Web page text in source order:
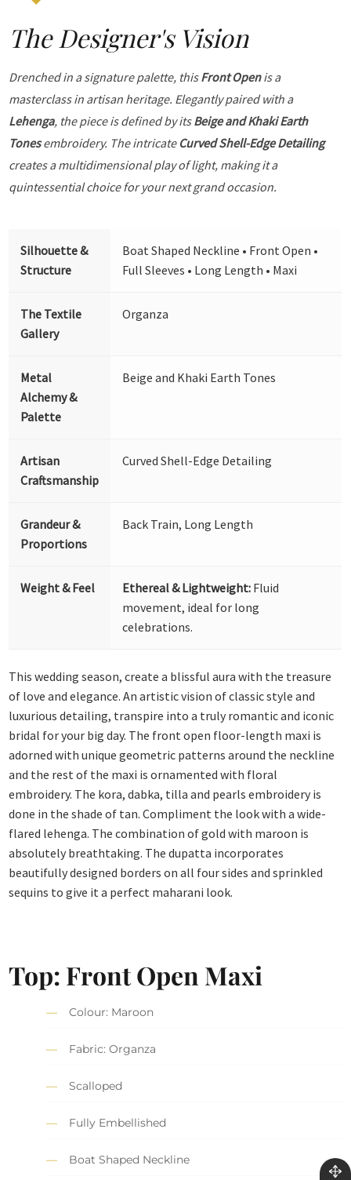
The Designer's Vision
Drenched in a signature palette, thisFront Openis a
masterclass in artisan heritage. Elegantly paired with a
Lehenga, the piece is defined by itsBeige and Khaki Earth
Tonesembroidery. The intricate Curved Shell-Edge Detailing
creates a multidimensional play of light, making it a
quintessential choice for your next grand occasion.
Silhouette &
Structure
Boat Shaped Neckline • Front Open •
Full Sleeves • Long Length • Maxi
The Textile
Gallery
Organza
Metal
Alchemy &
Palette
Beige and Khaki Earth Tones
Artisan
Craftsmanship
Curved Shell-Edge Detailing
Grandeur &
Proportions
Back Train, Long Length
Weight & Feel Ethereal & Lightweight: Fluid
movement, ideal for long
celebrations.
This wedding season, create a blissful aura with the treasure
of love and elegance. An artistic vision of classic style and
luxurious detailing, transpire into a truly romantic and iconic
bridal for your big day. The front open floor-length maxi is
adorned with unique geometric patterns around the neckline
and the rest of the maxi is ornamented with floral
embroidery. The kora, dabka, tilla and pearls embroidery is
done in the shade of tan. Compliment the look with a wide-
flared lehenga. The combination of gold with maroon is
absolutely breathtaking. The dupatta incorporates
beautifully designed borders on all four sides and sprinkled
sequins to give it a perfect maharani look.
Top: Front Open Maxi
Colour: Maroon
Fabric: Organza
Scalloped
Fully Embellished
Boat Shaped Neckline